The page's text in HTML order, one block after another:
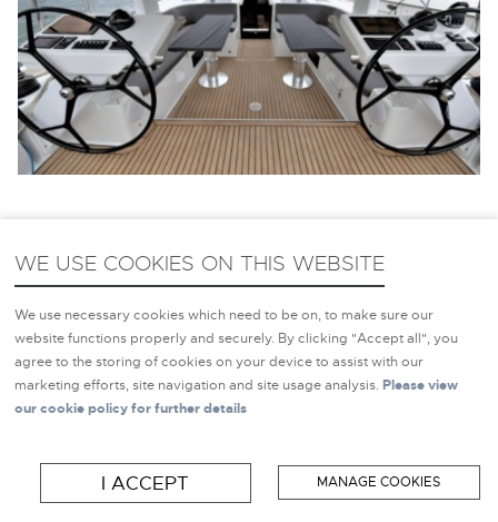
NEW YACHTS FOR SALE
HAMPSHIRE
If you’d prefer to buy aNew Yacht
in Hampshire. We are the exclusive Uk representative for
Hanse Yachts, Dehler Yachts, Moody Yachts, Privilege
WE USE COOKIES ON THIS WEBSITE
We use necessary cookies which need to be on, to make sure our
website functions properly and securely. By clicking "Accept all", you
agree to the storing of cookies on your device to assist with our
marketing efforts, site navigation and site usage analysis. Please view
our cookie policy for further details
I ACCEPT MANAGE COOKIES